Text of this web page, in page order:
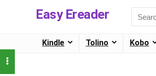
Easy Ereader
Kindle Tolino Kobo